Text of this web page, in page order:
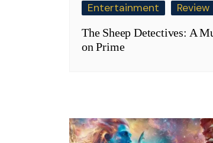
Entertainment
Review
The Sheep Detectives: A
on Prime